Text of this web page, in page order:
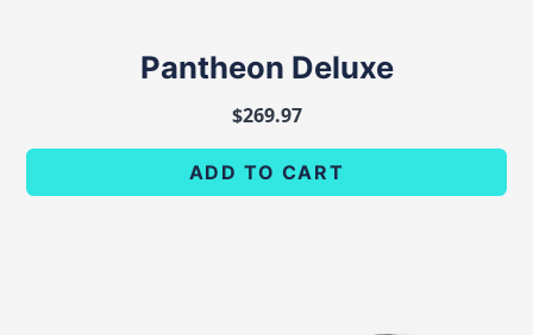
Pantheon Deluxe
$269.97
ADD TO CART